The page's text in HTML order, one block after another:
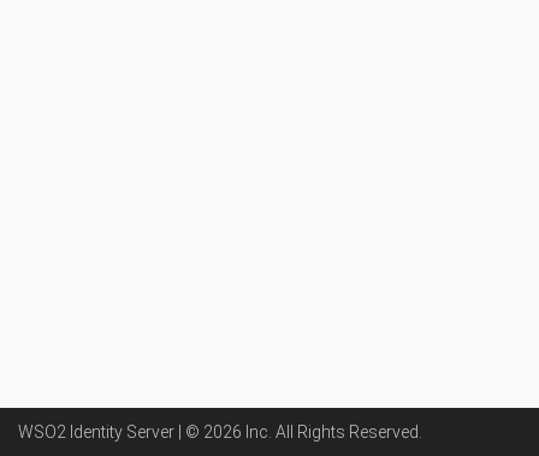
WSO2 Identity Server | © 2026 Inc . All Rights Reserved.